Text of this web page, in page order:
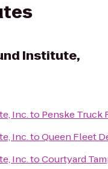
Institute,
Inc.to Penske Truck
Inc.toQueen Fleet
Inc.toCourtyard